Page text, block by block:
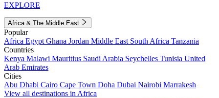
EXPLORE
Africa & The Middle East
Popular
Africa Egypt Ghana Jordan Middle East South Africa Tanzania
Countries
Kenya Malawi Mauritius Saudi Arabia Seychelles Tunisia United
Arab Emirates
Cities
Abu Dhabi Cairo Cape Town Doha Dubai Nairobi Marrakesh
View all destinations in Africa